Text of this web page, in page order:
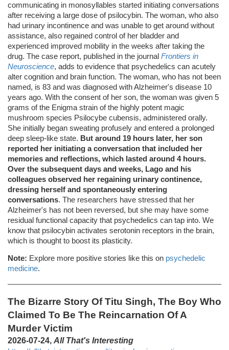
communicating in monosyllables started initiating conversations
after receiving a large dose of psilocybin. The woman, who also
had urinary incontinence and was unable to get around without
assistance, also regained control of her bladder and
experienced improved mobility in the weeks after taking the
drug. The case report, published in the journal Frontiers in
Neuroscience, adds to evidence that psychedelics can acutely
alter cognition and brain function. The woman, who has not been
named, is 83 and was diagnosed with Alzheimer's disease 10
years ago. With the consent of her son, the woman was given 5
grams of the Enigma strain of the highly potent magic
mushroom species Psilocybe cubensis, administered orally.
She initially began sweating profusely and entered a prolonged
deep sleep-like state. But around 19 hours later, her son
reported her initiating a conversation that included her
memories and reflections, which lasted around 4 hours.
Over the subsequent days and weeks, Lago and his
colleagues observed her regaining urinary continence,
dressing herself and spontaneously entering
conversations. The researchers have stressed that her
Alzheimer's has not been reversed, but she may have some
residual functional capacity that psychedelics can tap into. We
know that psilocybin activates serotonin receptors in the brain,
which is thought to boost its plasticity.
Note: Explore more positive stories like this on psychedelic
medicine.
The Bizarre Story Of Titu Singh, The Boy Who
Claimed To Be The Reincarnation Of A
Murder Victim
2026-07-24, All That's Interesting